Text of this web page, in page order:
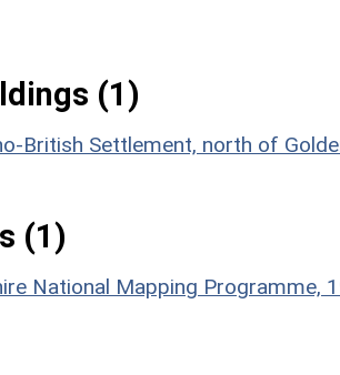
(1)
British Settlement, north of
(1)
National Mapping Programme,